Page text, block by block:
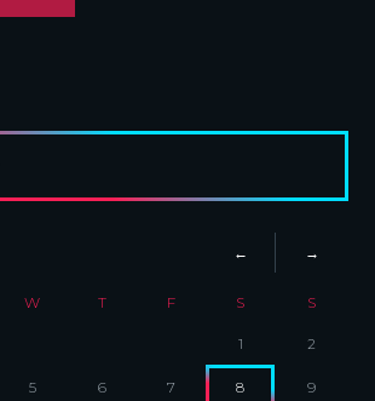
W T F S S
1 2
5 6 7 8 9